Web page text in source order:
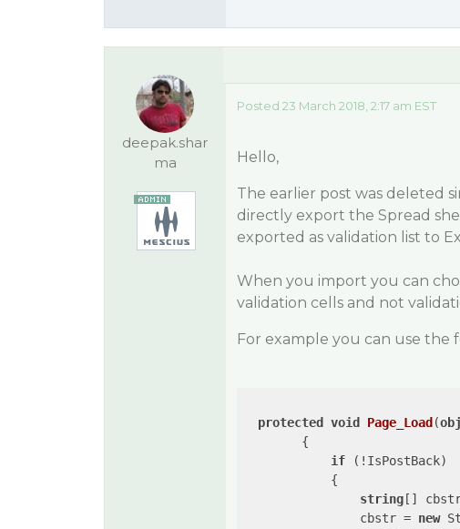
deepak.shar
ma
Posted 23 March 2018, 2:17 am EST
Hello,
The earlier post was deleted
directly export the Spread
exported as validation list to
When you import you can
validation cells and not
For example you can use the
protected void Page_Load (
{
if (!IsPostBack)
            {
string[]
                cbstr =
new